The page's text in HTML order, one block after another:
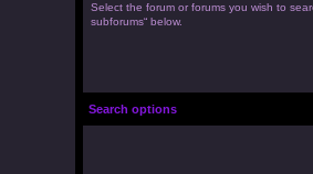
Select the forum or forums you wish to
subforums“ below.
Search options